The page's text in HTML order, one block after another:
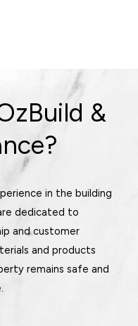
&
in the building
dedicated to
and customer
and products
remains safe and